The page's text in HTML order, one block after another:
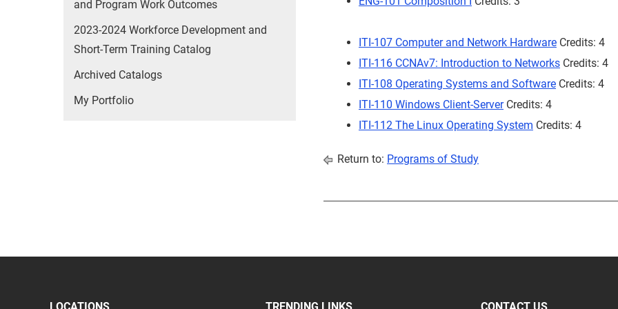
and Program Work Outcomes
2023-2024 Workforce Development and
Short-Term Training Catalog
Archived Catalogs
My Portfolio
ITI-107 Computer and Network Hardware Credits: 4
ITI-116 CCNAv7: Introduction to Networks Credits: 4
ITI-108 Operating Systems and Software Credits: 4
ITI-110 Windows Client-ServerCredits: 4
ITI-112 The Linux Operating System Credits: 4
Return to: Programs of Study